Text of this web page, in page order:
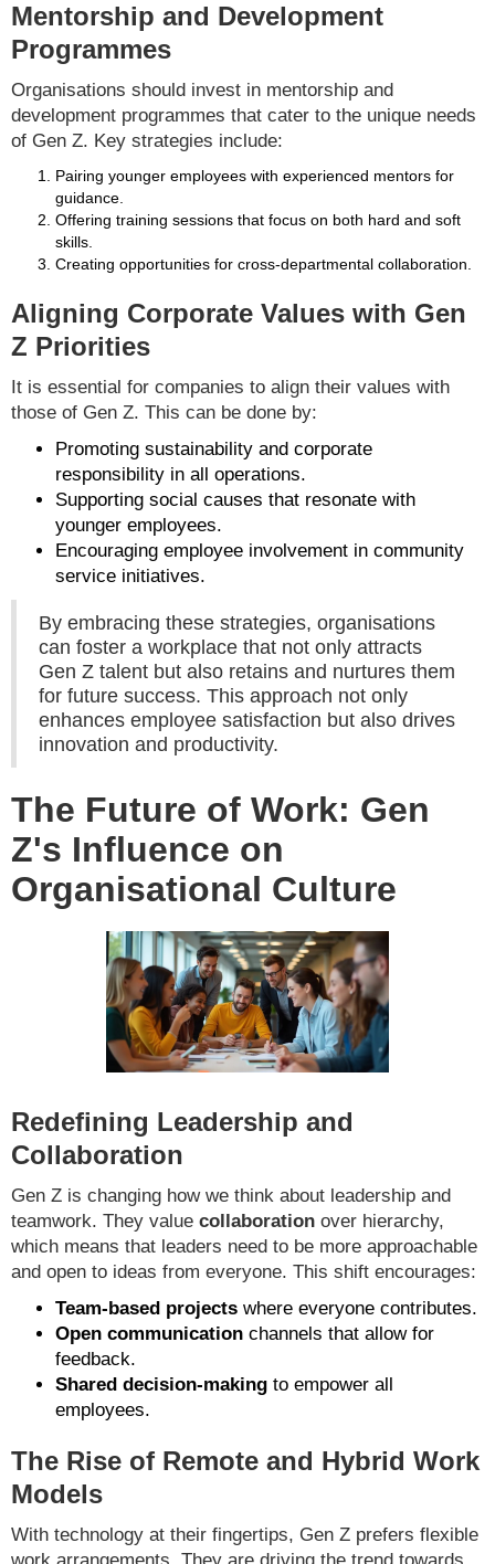
Mentorship and Development
Programmes
Organisations should invest in mentorship and
development programmes that cater to the unique needs
of Gen Z. Key strategies include:
Pairing younger employees with experienced mentors for
guidance.
Offering training sessions that focus on both hard and soft
skills.
Creating opportunities for cross-departmental collaboration.
Aligning Corporate Values with Gen
Z Priorities
It is essential for companies to align their values with
those of Gen Z. This can be done by:
Promoting sustainability and corporate
responsibility in all operations.
Supporting social causes that resonate with
younger employees.
Encouraging employee involvement in community
service initiatives.
By embracing these strategies, organisations
can foster a workplace that not only attracts
Gen Z talent but also retains and nurtures them
for future success. This approach not only
enhances employee satisfaction but also drives
innovation and productivity.
The Future of Work: Gen
Z's Influence on
Organisational Culture
Redefining Leadership and
Collaboration
Gen Z is changing how we think about leadership and
teamwork. They value collaboration over hierarchy,
which means that leaders need to be more approachable
and open to ideas from everyone. This shift encourages:
Team-based projects where everyone contributes.
Open communication channels that allow for
feedback.
Shared decision-making to empower all
employees.
The Rise of Remote and Hybrid Work
Models
With technology at their fingertips, Gen Z prefers flexible